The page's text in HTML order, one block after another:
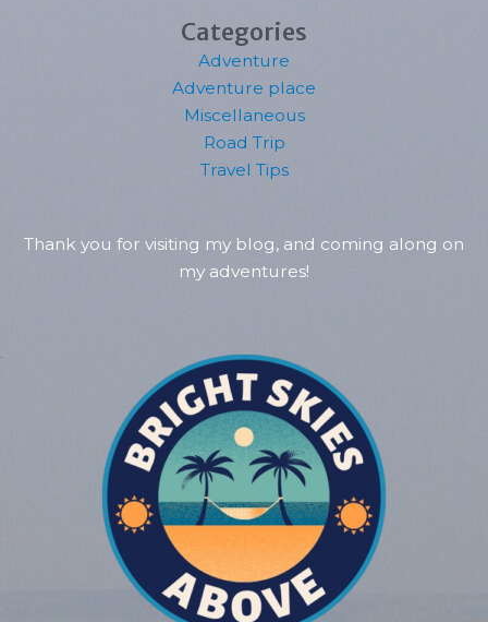
Categories
Adventure
Adventure place
Miscellaneous
Road Trip
Travel Tips
Thank you for visiting my blog, and coming along on
my adventures!